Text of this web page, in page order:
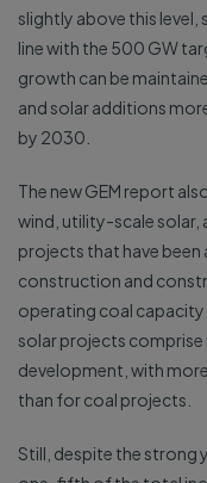
slightly above this level,
line with the 500 GW
growth can be
and solar additions
by 2030.
The new GEM report
wind, utility-scale
projects that have been
construction and
operating coal
solar projects comprise
development, with
than for coal projects.
Still, despite the strong